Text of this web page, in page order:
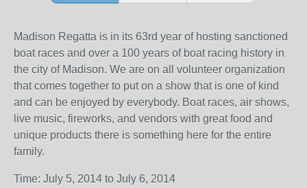
Madison Regatta is in its 63rd year of hosting sanctioned
boat races and over a 100 years of boat racing history in
the city of Madison. We are on all volunteer organization
that comes together to put on a show that is one of kind
and can be enjoyed by everybody. Boat races, air shows,
live music, fireworks, and vendors with great food and
unique products there is something here for the entire
family.
Time: July 5, 2014 to July 6, 2014